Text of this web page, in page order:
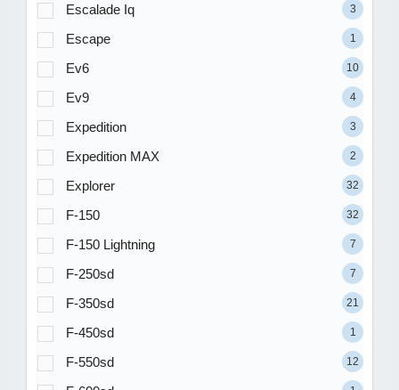
Escalade Iq 3
Escape 1
Ev6 10
Ev9 4
Expedition 3
Expedition MAX 2
Explorer 32
F-150 32
F-150 Lightning 7
F-250sd 7
F-350sd 21
F-450sd 1
F-550sd 12